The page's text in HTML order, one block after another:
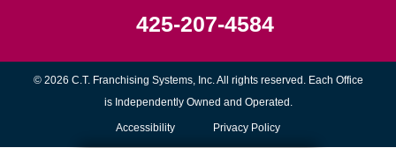
425-207-4584
© 2026 C.T. Franchising Systems, Inc. All rights reserved. Each Office
is Independently Owned and Operated.
Accessibility Privacy Policy